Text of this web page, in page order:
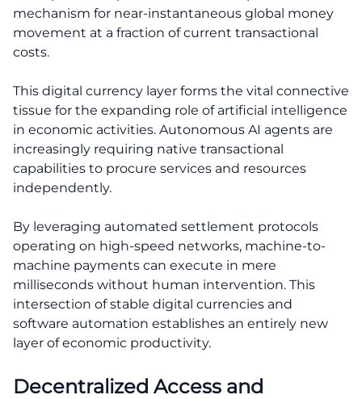
mechanism for near-instantaneous global money
movement at a fraction of current transactional
costs.
This digital currency layer forms the vital connective
tissue for the expanding role of artificial intelligence
in economic activities. Autonomous AI agents are
increasingly requiring native transactional
capabilities to procure services and resources
independently.
By leveraging automated settlement protocols
operating on high-speed networks, machine-to-
machine payments can execute in mere
milliseconds without human intervention. This
intersection of stable digital currencies and
software automation establishes an entirely new
layer of economic productivity.
Decentralized Access and